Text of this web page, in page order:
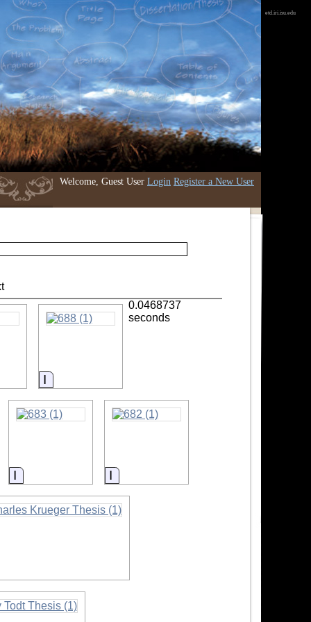
Welcome, Guest User Login Register a New User
etd.iri.isu.edu
Information
Information Information
0.0468737
seconds